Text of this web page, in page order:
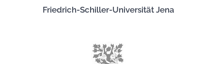
Friedrich-Schiller-Universität Jena